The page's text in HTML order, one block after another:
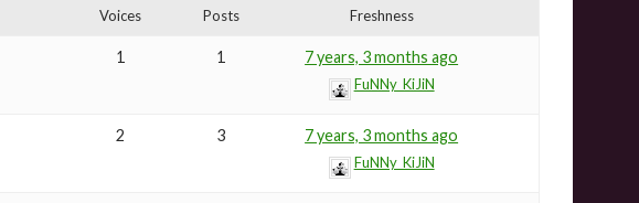
Voices Posts Freshness
1 1 7 years, 3 months ago
FuNNy_KiJiN
2 3 7 years, 3 months ago
FuNNy_KiJiN